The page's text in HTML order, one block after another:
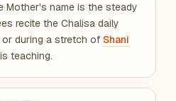
Mother's name is the steady
recite the Chalisa daily
during a stretch of Shani
teaching.